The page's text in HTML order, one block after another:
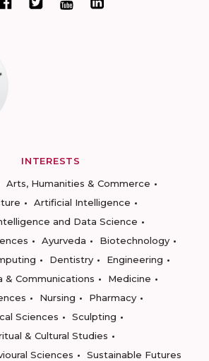
INTERESTS
Arts, Humanities & Commerce
Artificial Intelligence
and Data Science
Ayurveda
Biotechnology
Dentistry
Engineering
& Communications
Medicine
Nursing
Pharmacy
Sciences
Sculpting
& Cultural Studies
Sciences
Sustainable Futures